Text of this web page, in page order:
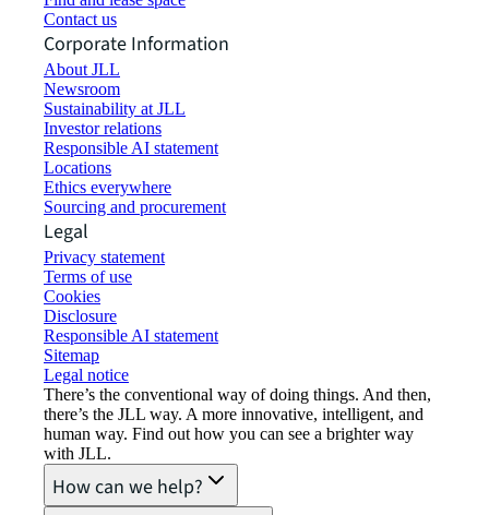
Contact us
Corporate Information
About JLL
Newsroom
Sustainability at JLL
Investor relations
Responsible AI statement
Locations
Ethics everywhere
Sourcing and procurement
Legal
Privacy statement
Terms of use
Cookies
Disclosure
Responsible AI statement
Sitemap
Legal notice​
There’s the conventional way of doing things. And then,
there’s the JLL way. A more innovative, intelligent, and
human way. Find out how you can see a brighter way
with JLL.
How can we help?